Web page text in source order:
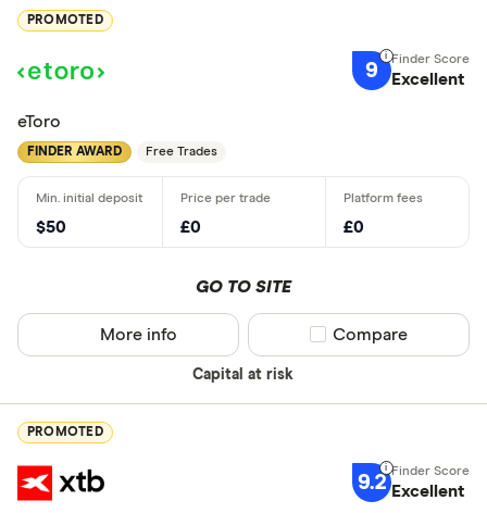
PROMOTED
9 Excellent
eToro
FINDER AWARD Free Trades
$50 £0 £0
GO TO SITE
Capital at risk
More info Compare product
Compare
PROMOTED
9.2 Excellent